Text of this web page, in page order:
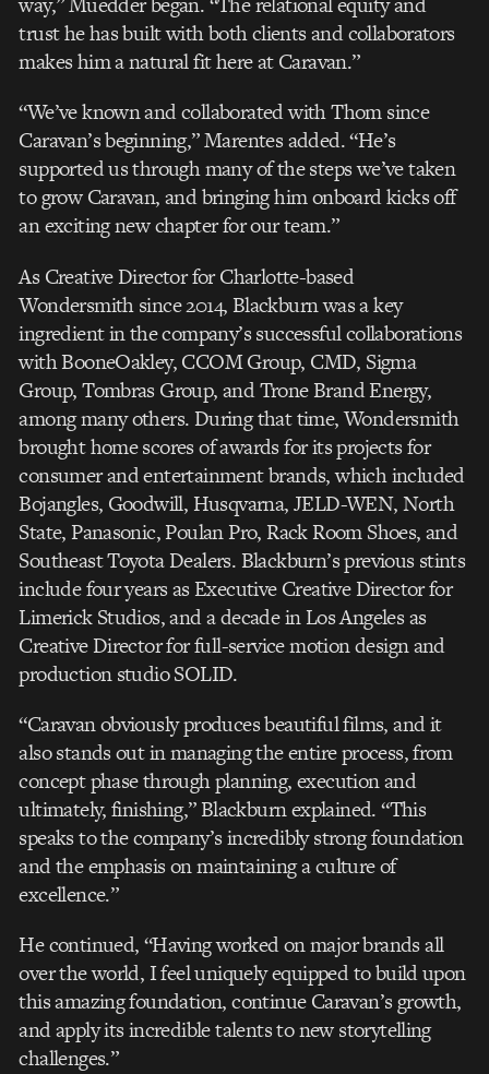
trust he has built with both clients and collaborators
makes him a natural fit here at Caravan.”
“We’ve known and collaborated with Thom since
Caravan’s beginning,” Marentes added. “He’s
supported us through many of the steps we’ve taken
to grow Caravan, and bringing him onboard kicks off
an exciting new chapter for our team.”
As Creative Director for Charlotte-based
Wondersmith since 2014, Blackburn was a key
ingredient in the company’s successful collaborations
with BooneOakley, CCOM Group, CMD, Sigma
Group, Tombras Group, and Trone Brand Energy,
among many others. During that time, Wondersmith
brought home scores of awards for its projects for
consumer and entertainment brands, which included
Bojangles, Goodwill, Husqvarna, JELD-WEN, North
State, Panasonic, Poulan Pro, Rack Room Shoes, and
Southeast Toyota Dealers. Blackburn’s previous stints
include four years as Executive Creative Director for
Limerick Studios, and a decade in Los Angeles as
Creative Director for full-service motion design and
production studio SOLID.
“Caravan obviously produces beautiful films, and it
also stands out in managing the entire process, from
concept phase through planning, execution and
ultimately, finishing,” Blackburn explained. “This
speaks to the company’s incredibly strong foundation
and the emphasis on maintaining a culture of
excellence.”
He continued, “Having worked on major brands all
over the world, I feel uniquely equipped to build upon
this amazing foundation, continue Caravan’s growth,
and apply its incredible talents to new storytelling
challenges.”